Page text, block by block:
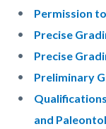
Permission
Precise
Precise
Preliminary
and